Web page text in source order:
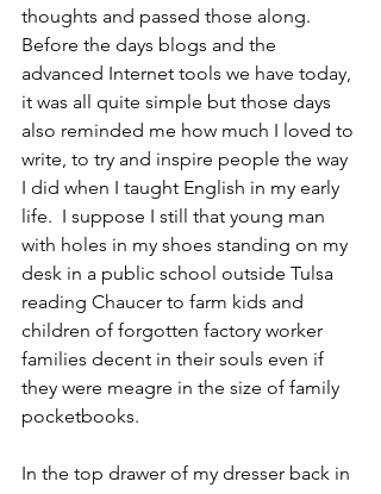
thoughts and passed those along.
Before the days blogs and the
advanced Internet tools we have today,
it was all quite simple but those days
also reminded me how much I loved to
write, to try and inspire people the way
I did when I taught English in my early
life.  I suppose I still that young man
with holes in my shoes standing on my
desk in a public school outside Tulsa
reading Chaucer to farm kids and
children of forgotten factory worker
families decent in their souls even if
they were meagre in the size of family
pocketbooks.
In the top drawer of my dresser back in